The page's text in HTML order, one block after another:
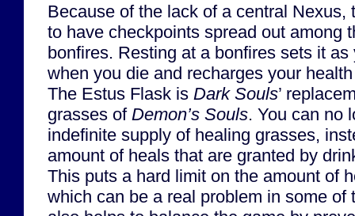
Because of the lack of a central Nexus,
to have checkpoints spread out among
bonfires. Resting at a bonfires sets it
when you die and recharges your
The Estus Flask is Dark Souls’
grasses of Demon’s Souls. You can no
indefinite supply of healing grasses,
amount of heals that are granted by
This puts a hard limit on the amount of
which can be a real problem in some of